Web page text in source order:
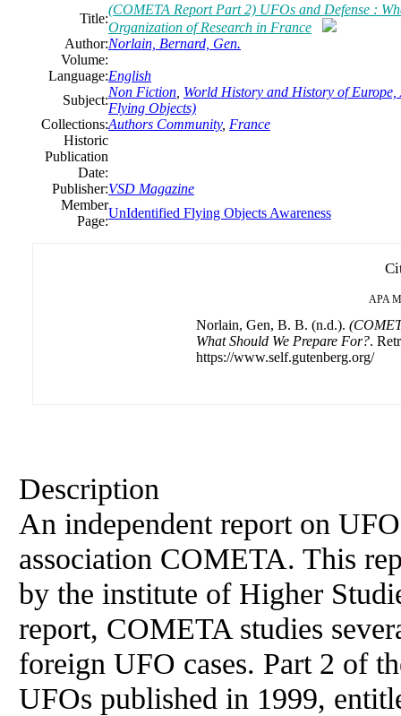
Title:
(COMETA Report Part 2) UFOs and Defense :
Organization of Research in France
Author:Norlain, Bernard, Gen.
Volume:
Language:English
Subject:
Non Fiction World History and History of
Flying Objects)
Collections:Authors Community, France
Historic
Publication
Date:
Publisher:VSD Magazine
Member
Page:
UnIdentified Flying Objects Awareness
APA
Norlain, Gen, B. B. (n.d.).
What Should We Prepare For?.
https://www.self.gutenberg.org/
Description
An independent report on
association COMETA. This
by the institute of Higher
report, COMETA studies
foreign UFO cases. Part 2 of
UFOs published in 1999,